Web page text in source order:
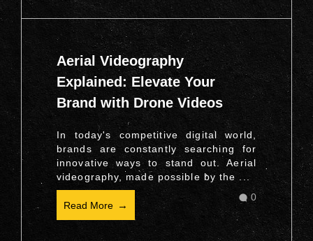
Aerial Videography
Explained: Elevate Your
Brand with Drone Videos
In today's competitive digital world,
brands are constantly searching for
innovative ways to stand out. Aerial
videography, made possible by the ...
Read More
0